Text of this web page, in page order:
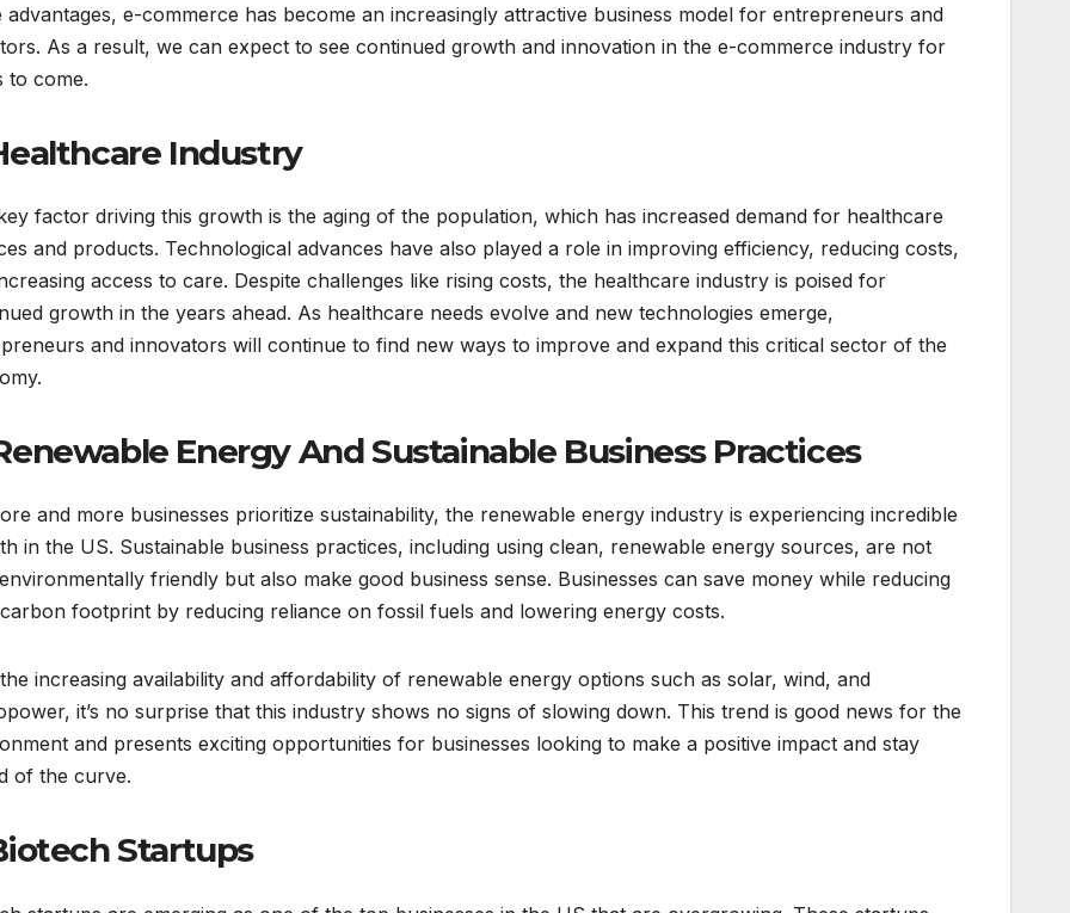
advantages, e-commerce has become an increasingly attractive business model for entrepreneurs and
As a result, we can expect to see continued growth and innovation in the e-commerce industry for
to come.
Industry
factor driving this growth is the aging of the population, which has increased demand for healthcare
and products. Technological advances have also played a role in improving efficiency, reducing costs,
access to care. Despite challenges like rising costs, the healthcare industry is poised for
growth in the years ahead. As healthcare needs evolve and new technologies emerge,
and innovators will continue to find new ways to improve and expand this critical sector of the
Energy And Sustainable Business Practices
and more businesses prioritize sustainability, the renewable energy industry is experiencing incredible
in the US. Sustainable business practices, including using clean, renewable energy sources, are not
friendly but also make good business sense. Businesses can save money while reducing
footprint by reducing reliance on fossil fuels and lowering energy costs.
increasing availability and affordability of renewable energy options such as solar, wind, and
it’s no surprise that this industry shows no signs of slowing down. This trend is good news for the
and presents exciting opportunities for businesses looking to make a positive impact and stay
of the curve.
Startups